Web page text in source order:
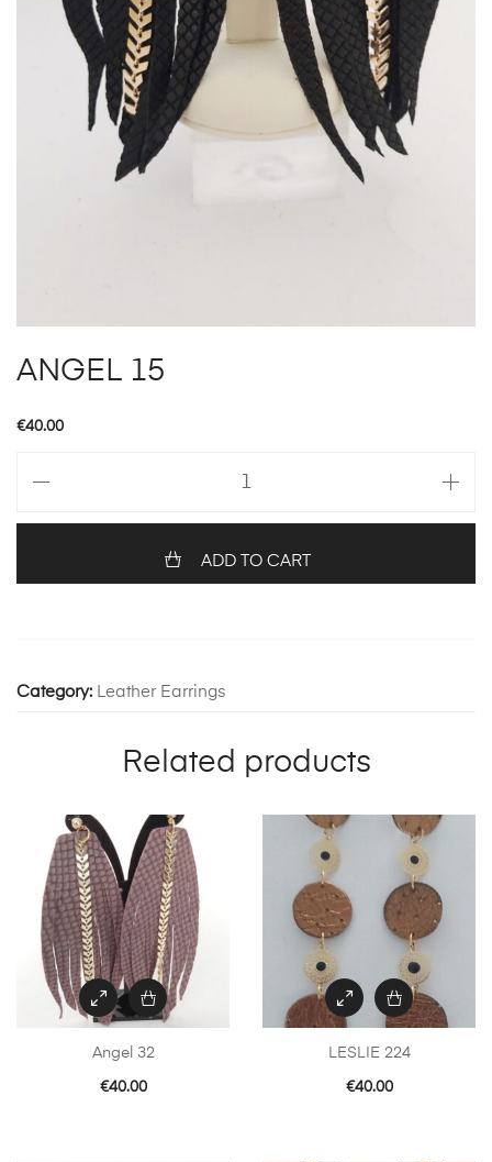
ANGEL 15
€40.00
quantity
ADD TO CART
Category: Leather Earrings
Related products
Angel 32
€40.00
LESLIE 224
€40.00